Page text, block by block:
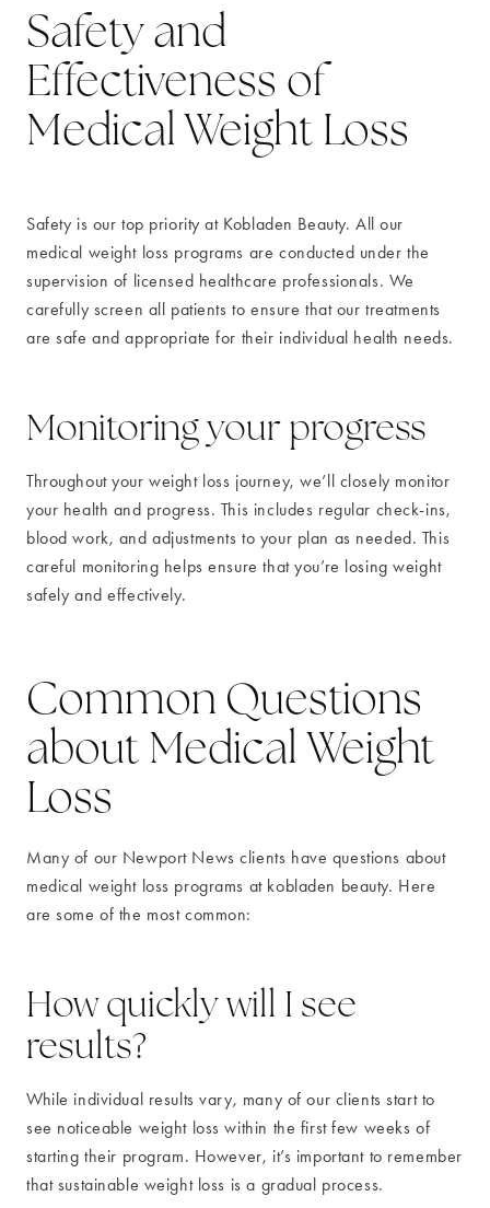
Safety and
Effectiveness of
Medical Weight Loss
Safety is our top priority at Kobladen Beauty. All our
medical weight loss programs are conducted under the
supervision of licensed healthcare professionals. We
carefully screen all patients to ensure that our treatments
are safe and appropriate for their individual health needs.
Monitoring your progress
Throughout your weight loss journey, we’ll closely monitor
your health and progress. This includes regular check-ins,
blood work, and adjustments to your plan as needed. This
careful monitoring helps ensure that you’re losing weight
safely and effectively.
Common Questions
about Medical Weight
Loss
Many of our Newport News clients have questions about
medical weight loss programs at kobladen beauty. Here
are some of the most common:
How quickly will I see
results?
While individual results vary, many of our clients start to
see noticeable weight loss within the first few weeks of
starting their program. However, it’s important to remember
that sustainable weight loss is a gradual process.